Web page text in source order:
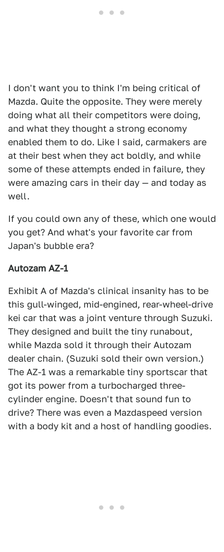
I don't want you to think I'm being critical of
Mazda. Quite the opposite. They were merely
doing what all their competitors were doing,
and what they thought a strong economy
enabled them to do. Like I said, carmakers are
at their best when they act boldly, and while
some of these attempts ended in failure, they
were amazing cars in their day — and today as
well.
If you could own any of these, which one would
you get? And what's your favorite car from
Japan's bubble era?
Autozam AZ-1
Exhibit A of Mazda's clinical insanity has to be
this gull-winged, mid-engined, rear-wheel-drive
kei car that was a joint venture through Suzuki.
They designed and built the tiny runabout,
while Mazda sold it through their Autozam
dealer chain. (Suzuki sold their own version.)
The AZ-1 was a remarkable tiny sportscar that
got its power from a turbocharged three-
cylinder engine. Doesn't that sound fun to
drive? There was even a Mazdaspeed version
with a body kit and a host of handling goodies.